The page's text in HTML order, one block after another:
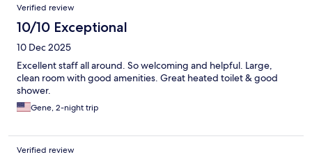
Verified review
10/10 Exceptional
10 Dec 2025
Excellent staff all around. So welcoming and helpful. Large,
clean room with good amenities. Great heated toilet & good
shower.
Gene, 2-night trip
Verified review